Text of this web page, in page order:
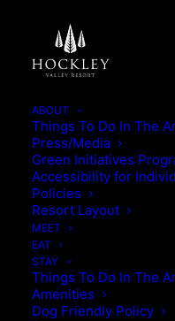
ABOUT
Things To Do In The
Press/Media
Green Initiatives
Accessibility for
Policies
Resort Layout
MEET
EAT
STAY
Things To Do In The
Amenities
Dog Friendly Policy
AUGUST